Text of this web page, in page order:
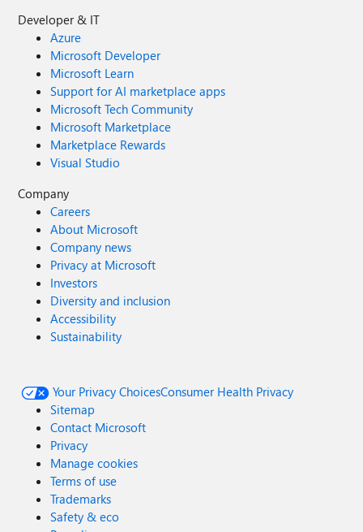
Developer & IT
Azure
Microsoft Developer
Microsoft Learn
Support for AI marketplace apps
Microsoft Tech Community
Microsoft Marketplace
Marketplace Rewards
Visual Studio
Company
Careers
About Microsoft
Company news
Privacy at Microsoft
Investors
Diversity and inclusion
Accessibility
Sustainability
Your Privacy ChoicesConsumer Health Privacy
Sitemap
Contact Microsoft
Privacy
Manage cookies
Terms of use
Trademarks
Safety & eco